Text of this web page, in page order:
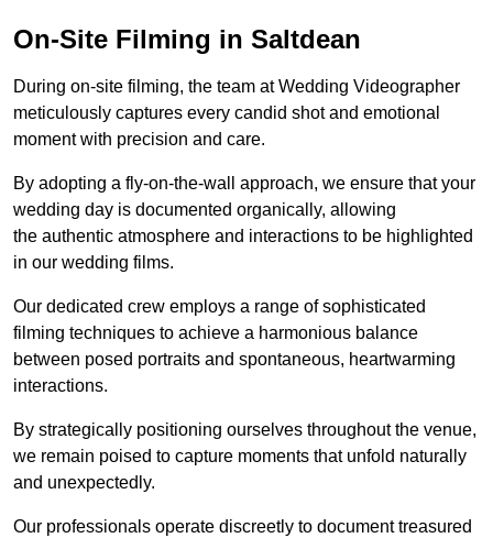
On-Site Filming in Saltdean
During on-site filming, the team at Wedding Videographer
meticulously captures every candid shot and emotional
moment with precision and care.
By adopting a fly-on-the-wall approach, we ensure that your
wedding day is documented organically, allowing
the authentic atmosphere and interactions to be highlighted
in our wedding films.
Our dedicated crew employs a range of sophisticated
filming techniques to achieve a harmonious balance
between posed portraits and spontaneous, heartwarming
interactions.
By strategically positioning ourselves throughout the venue,
we remain poised to capture moments that unfold naturally
and unexpectedly.
Our professionals operate discreetly to document treasured